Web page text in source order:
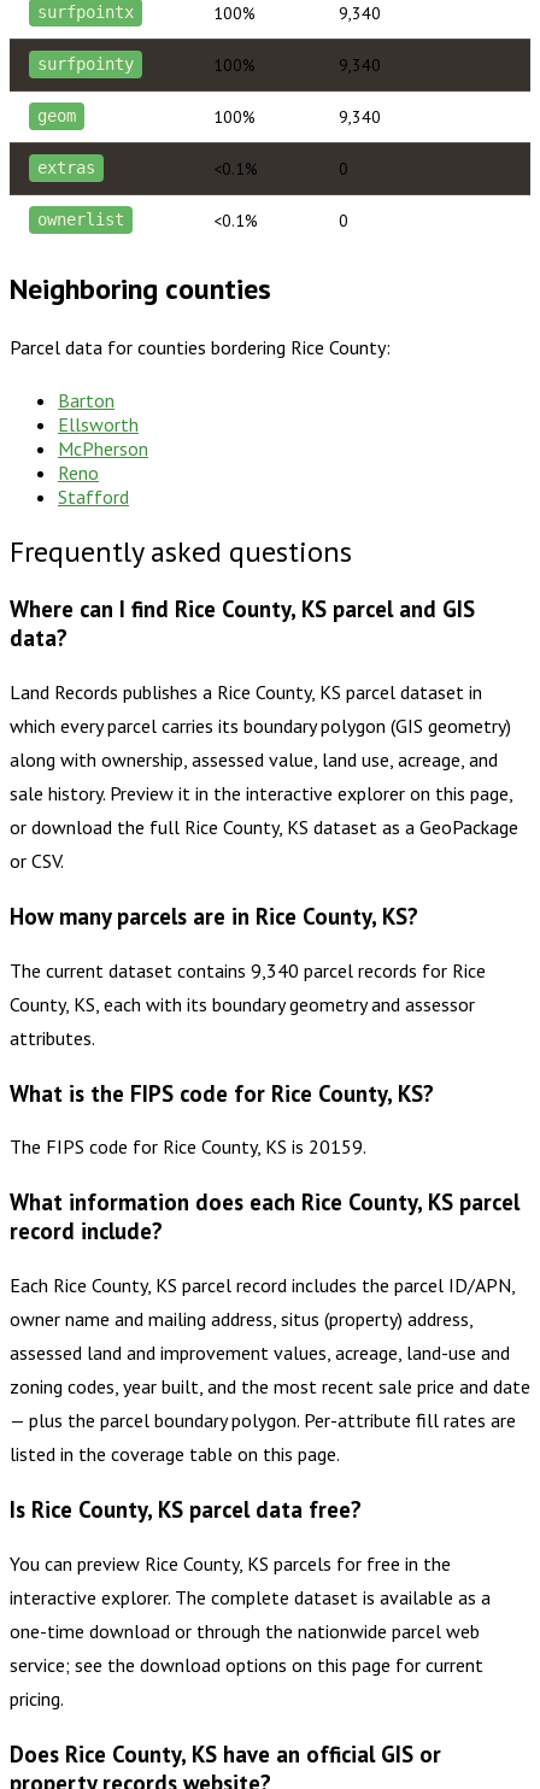
surfpointx 100% 9,340
surfpointy 100% 9,340
geom 100% 9,340
extras <0.1% 0
ownerlist <0.1% 0
Neighboring counties
Parcel data for counties bordering Rice County:
Barton
Ellsworth
McPherson
Reno
Stafford
Frequently asked questions
Where can I find Rice County, KS parcel and GIS
data?
Land Records publishes a Rice County, KS parcel dataset in
which every parcel carries its boundary polygon (GIS geometry)
along with ownership, assessed value, land use, acreage, and
sale history. Preview it in the interactive explorer on this page,
or download the full Rice County, KS dataset as a GeoPackage
or CSV.
How many parcels are in Rice County, KS?
The current dataset contains 9,340 parcel records for Rice
County, KS, each with its boundary geometry and assessor
attributes.
What is the FIPS code for Rice County, KS?
The FIPS code for Rice County, KS is 20159.
What information does each Rice County, KS parcel
record include?
Each Rice County, KS parcel record includes the parcel ID/APN,
owner name and mailing address, situs (property) address,
assessed land and improvement values, acreage, land-use and
zoning codes, year built, and the most recent sale price and date
— plus the parcel boundary polygon. Per-attribute fill rates are
listed in the coverage table on this page.
Is Rice County, KS parcel data free?
You can preview Rice County, KS parcels for free in the
interactive explorer. The complete dataset is available as a
one-time download or through the nationwide parcel web
service; see the download options on this page for current
pricing.
Does Rice County, KS have an official GIS or
property records website?